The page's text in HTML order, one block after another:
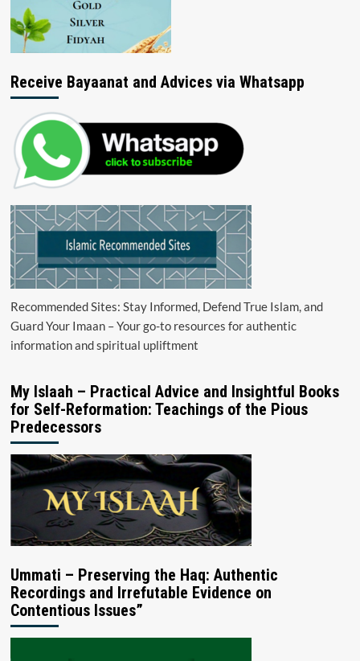
Receive Bayaanat and Advices via Whatsapp
Recommended Sites: Stay Informed, Defend True Islam, and
Guard Your Imaan – Your go-to resources for authentic
information and spiritual upliftment
My Islaah – Practical Advice and Insightful Books
for Self-Reformation: Teachings of the Pious
Predecessors
Ummati – Preserving the Haq: Authentic
Recordings and Irrefutable Evidence on
Contentious Issues”